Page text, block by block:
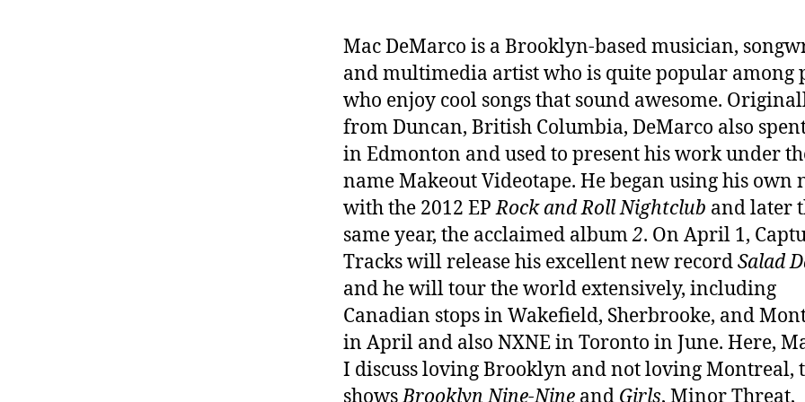
Mac DeMarco is a Brooklyn-based musician,
and multimedia artist who is quite popular among
who enjoy cool songs that sound awesome.
from Duncan, British Columbia, DeMarco also
in Edmonton and used to present his work under
name Makeout Videotape. He began using his own
with the 2012 EPRock and Roll Nightclub and later
same year, the acclaimed album2. On April 1,
Tracks will release his excellent new recordSalad
and he will tour the world extensively, including
Canadian stops in Wakefield, Sherbrooke, and
in April and also NXNE in Toronto in June. Here,
I discuss loving Brooklyn and not loving Montreal,
showsBrooklyn Nine-Nine and Girls, Minor Threat,